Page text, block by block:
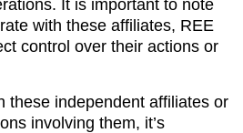
It is important to note
with these affiliates, REE
control over their actions or
these independent affiliates or
involving them, it’s